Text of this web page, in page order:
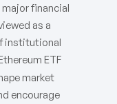
major financial
as a
institutional
ETF
market
encourage